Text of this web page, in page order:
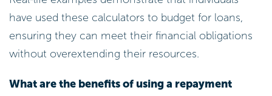
have used these calculators to budget for loans,
ensuring they can meet their financial obligations
without overextending their resources.
What are the benefits of using a repayment